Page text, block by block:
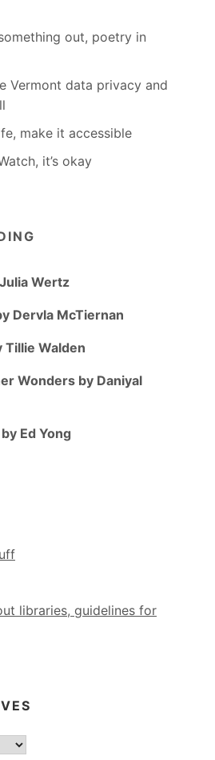
out, poetry in
Vermont data privacy and
make it accessible
it’s okay
Wertz
Dervla McTiernan
Tillie Walden
Wonders by Daniyal
Ed Yong
libraries, guidelines for